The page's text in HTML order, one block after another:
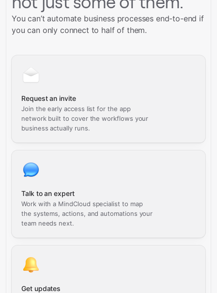
You can’t automate business processes end-to-end if
you can only connect to half of them.
Request an invite
Join the early access list for the app
network built to cover the workflows your
business actually runs.
Talk to an expert
Work with a MindCloud specialist to map
the systems, actions, and automations your
team needs next.
Get updates